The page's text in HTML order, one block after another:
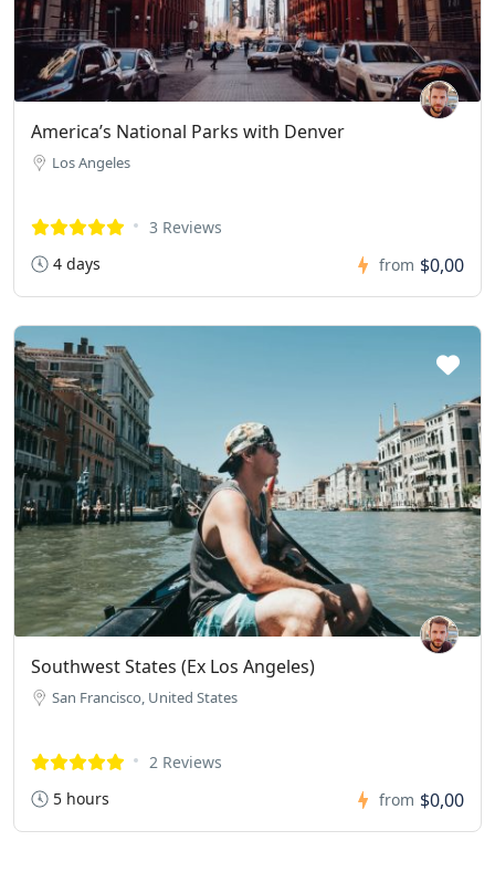
America’s National Parks with Denver
Los Angeles
3 Reviews
4 days
from $0,00
Southwest States (Ex Los Angeles)
San Francisco, United States
2 Reviews
5 hours
from $0,00